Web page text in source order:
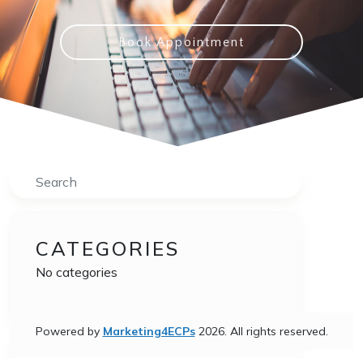
Book Appointment
Search
CATEGORIES
No categories
Powered by Marketing4ECPs2026. All rights reserved.